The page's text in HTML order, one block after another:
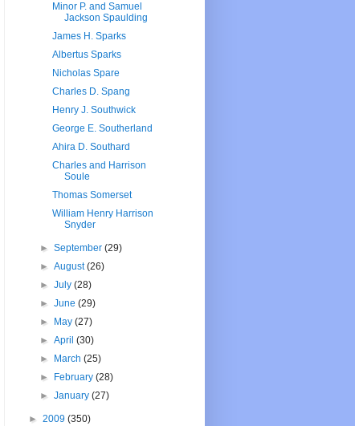
Minor P. and Samuel
Jackson Spaulding
James H. Sparks
Albertus Sparks
Nicholas Spare
Charles D. Spang
Henry J. Southwick
George E. Southerland
Ahira D. Southard
Charles and Harrison
Soule
Thomas Somerset
William Henry Harrison
Snyder
►September(29)
►August(26)
►July(28)
►June(29)
►
May(27)
►April(30)
►
March(25)
►
February(28)
►January(27)
► 2009 (350)